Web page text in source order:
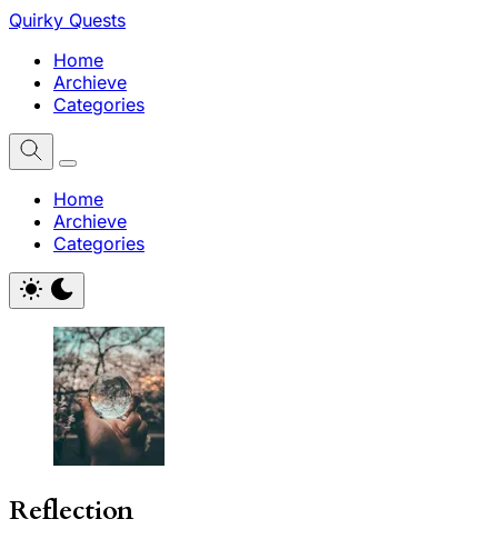
Quirky Quests
Home
Archieve
Categories
Home
Archieve
Categories
Reflection